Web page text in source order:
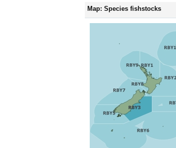
Map: Species fishstocks